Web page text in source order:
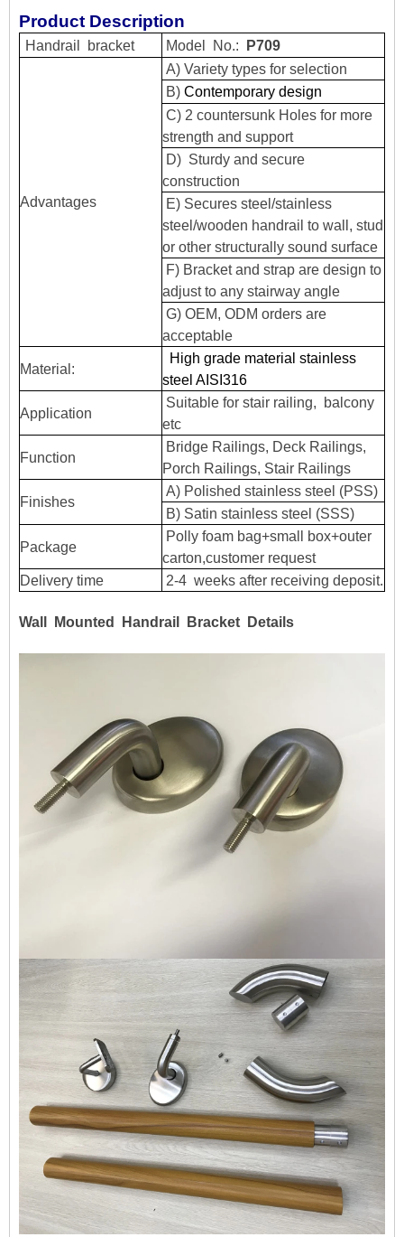
Product Description
Handrail bracket Model No.: P709
Advantages
A) Variety types for selection
B) Contemporary design
C) 2 countersunk Holes for more
strength and support
D) Sturdy and secure
construction
E) Secures steel/stainless
steel/wooden handrail to wall, stud
or other structurally sound surface
F) Bracket and strap are design to
adjust to any stairway angle
G) OEM, ODM orders are
acceptable
Material:
High grade material stainless
steel AISI316
Application
Suitable for stair railing, balcony
etc
Function
Bridge Railings, Deck Railings,
Porch Railings, Stair Railings
Finishes
A) Polished stainless steel (PSS)
B) Satin stainless steel (SSS)
Package
Polly foam bag+small box+outer
carton,customer request
Delivery time
2-4 weeks after receiving deposit.
Wall Mounted Handrail Bracket Details